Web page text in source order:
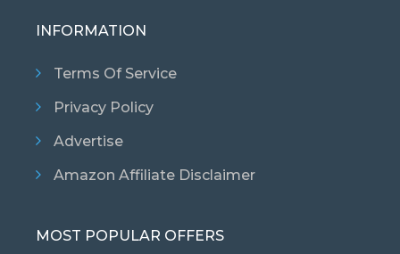
INFORMATION
Terms Of Service
Privacy Policy
Advertise
Amazon Affiliate Disclaimer
MOST POPULAR OFFERS